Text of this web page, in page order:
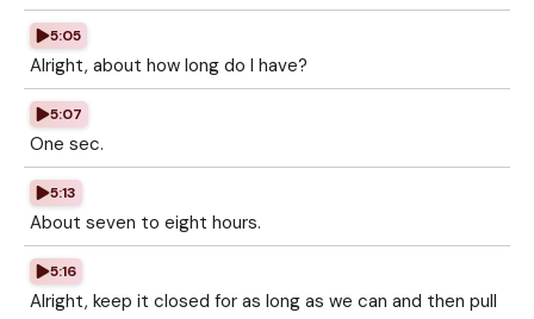
5:05
Alright, about how long do I have?
5:07
One sec.
5:13
About seven to eight hours.
5:16
Alright, keep it closed for as long as we can and then pull